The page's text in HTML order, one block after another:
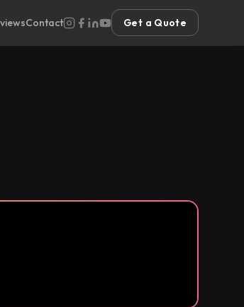
Contact Get a Quote